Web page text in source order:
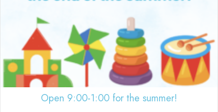
Open 9:00-1:00 for the summer!